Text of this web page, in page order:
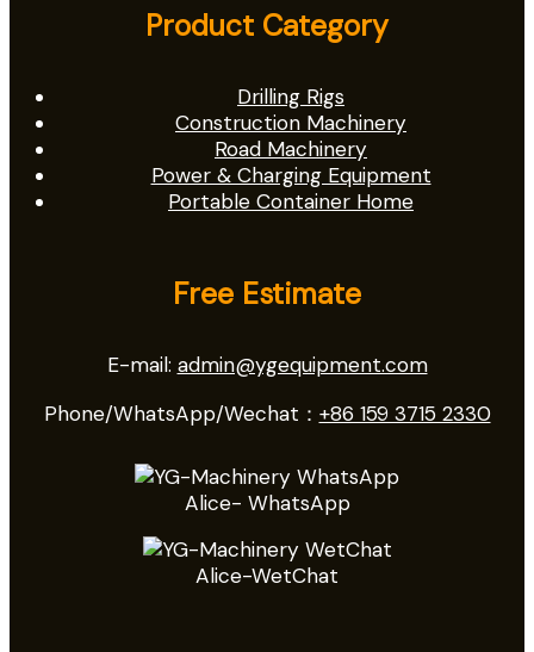
Product Category
Drilling Rigs
Construction Machinery
Road Machinery
Power & Charging Equipment
Portable Container Home
Free Estimate
E-mail: admin@ygequipment.com
Phone/WhatsApp/Wechat： +86 159 3715 2330
Alice- WhatsApp
Alice-WetChat